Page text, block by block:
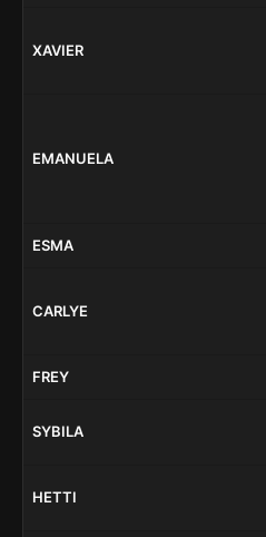
XAVIER
EMANUELA
ESMA
CARLYE
FREY
SYBILA
HETTI